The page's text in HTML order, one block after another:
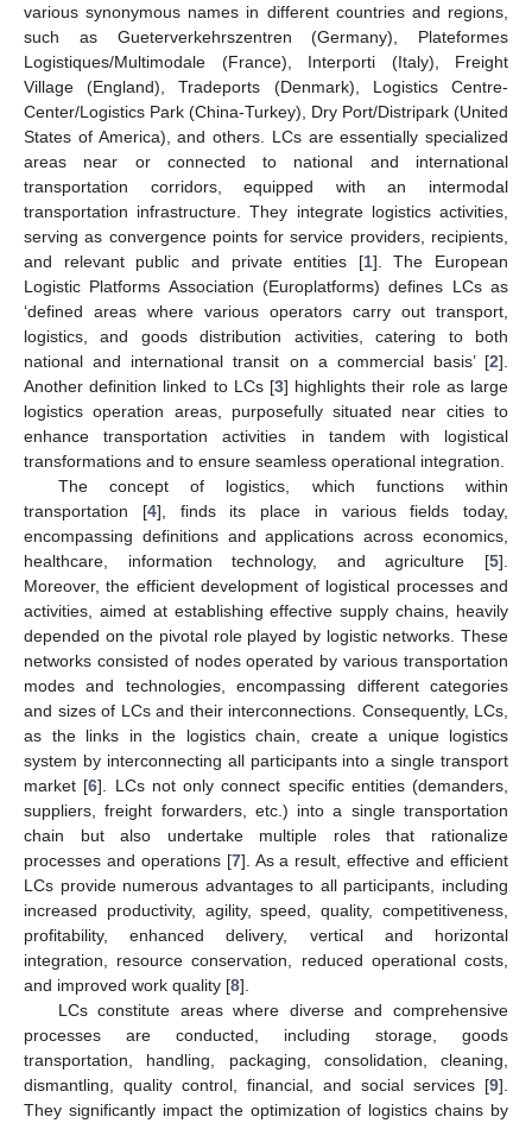
various synonymous names in different countries and regions,
such as Gueterverkehrszentren (Germany), Plateformes
Logistiques/Multimodale (France), Interporti (Italy), Freight
Village (England), Tradeports (Denmark), Logistics Centre-
Center/Logistics Park (China-Turkey), Dry Port/Distripark (United
States of America), and others. LCs are essentially specialized
areas near or connected to national and international
transportation corridors, equipped with an intermodal
transportation infrastructure. They integrate logistics activities,
serving as convergence points for service providers, recipients,
and relevant public and private entities [1]. The European
Logistic Platforms Association (Europlatforms) defines LCs as
‘defined areas where various operators carry out transport,
logistics, and goods distribution activities, catering to both
national and international transit on a commercial basis’ [2].
Another definition linked to LCs [3] highlights their role as large
logistics operation areas, purposefully situated near cities to
enhance transportation activities in tandem with logistical
transformations and to ensure seamless operational integration.
The concept of logistics, which functions within
transportation [4], finds its place in various fields today,
encompassing definitions and applications across economics,
healthcare, information technology, and agriculture [5].
Moreover, the efficient development of logistical processes and
activities, aimed at establishing effective supply chains, heavily
depended on the pivotal role played by logistic networks. These
networks consisted of nodes operated by various transportation
modes and technologies, encompassing different categories
and sizes of LCs and their interconnections. Consequently, LCs,
as the links in the logistics chain, create a unique logistics
system by interconnecting all participants into a single transport
market [6]. LCs not only connect specific entities (demanders,
suppliers, freight forwarders, etc.) into a single transportation
chain but also undertake multiple roles that rationalize
processes and operations [7]. As a result, effective and efficient
LCs provide numerous advantages to all participants, including
increased productivity, agility, speed, quality, competitiveness,
profitability, enhanced delivery, vertical and horizontal
integration, resource conservation, reduced operational costs,
and improved work quality [8].
LCs constitute areas where diverse and comprehensive
processes are conducted, including storage, goods
transportation, handling, packaging, consolidation, cleaning,
dismantling, quality control, financial, and social services [9].
They significantly impact the optimization of logistics chains by